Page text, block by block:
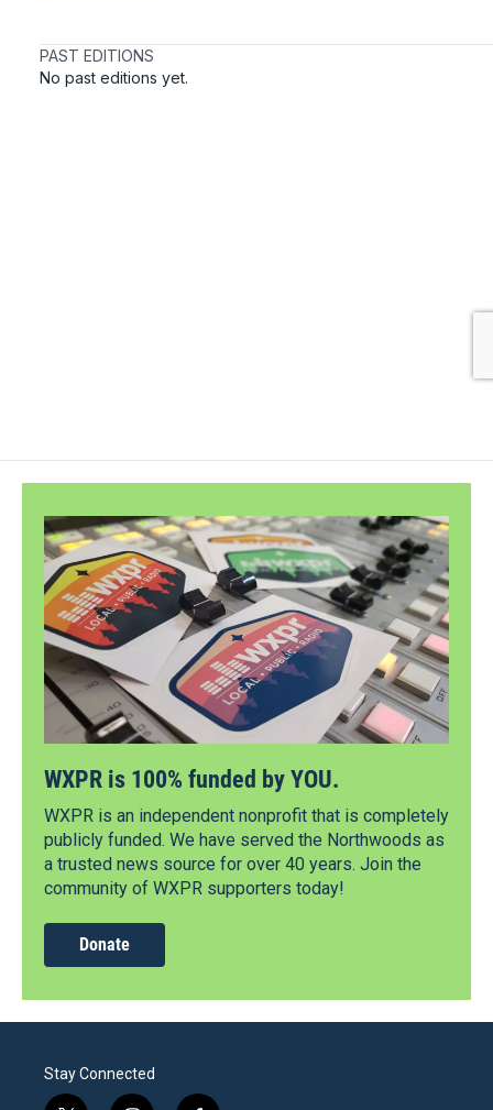
WXPR is 100% funded by YOU.
WXPR is an independent nonprofit that is completely
publicly funded. We have served the Northwoods as
a trusted news source for over 40 years. Join the
community of WXPR supporters today!
Donate
Stay Connected